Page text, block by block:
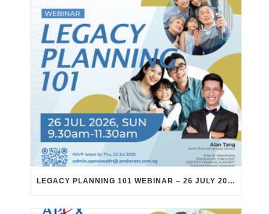
LEGACY PLANNING 101 WEBINAR – 26 JULY 2026